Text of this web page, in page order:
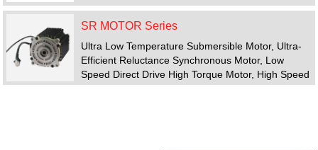
SR MOTOR Series
Ultra Low Temperature Submersible Motor, Ultra-
Efficient Reluctance Synchronous Motor, Low
Speed Direct Drive High Torque Motor, High Speed
Motor, Switched Reluctance Motor Drive System